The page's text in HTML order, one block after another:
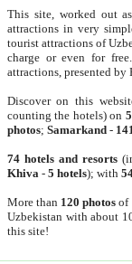
This site, worked out
attractions in very
tourist attractions of
charge or even for
attractions, presented by
Discover on this
counting the hotels) on
photos; Samarkand-
74 hotels and resorts
Khiva - 5 hotels); with
More than 120 photosof
Uzbekistan with about
this site!